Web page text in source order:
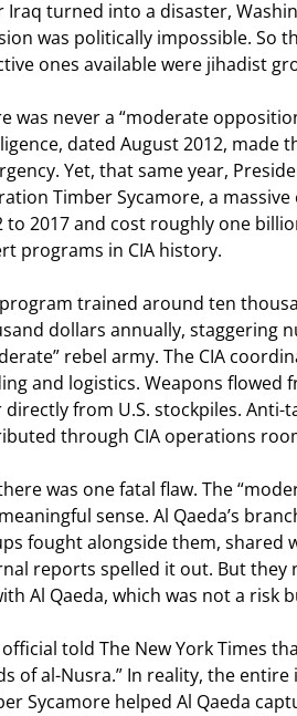
Iraq turned into a disaster,
was politically impossible. So
ones available were jihadist
was never a “moderate
dated August 2012, made
Yet, that same year,
Timber Sycamore, a
to 2017 and cost roughly one
programs in CIA history.
trained around ten
dollars annually, staggering
rebel army. The CIA
and logistics. Weapons flowed
directly from U.S. stockpiles. Anti-
through CIA operations
was one fatal flaw. The
sense. Al Qaeda’s
fought alongside them, shared
reports spelled it out. But they
Al Qaeda, which was not a risk
official told The New York Times
of al-Nusra.” In reality, the
Sycamore helped Al Qaeda